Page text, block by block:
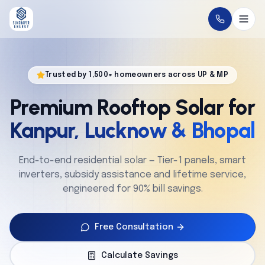
About
Solutions
Service
Cities
Trusted by 1,500+ homeowners across UP & MP
Premium Rooftop Solar for
Kanpur, Lucknow & Bhopal
End-to-end residential solar — Tier-1 panels, smart
inverters, subsidy assistance and lifetime service,
engineered for 90% bill savings.
Free Consultation
Calculate Savings